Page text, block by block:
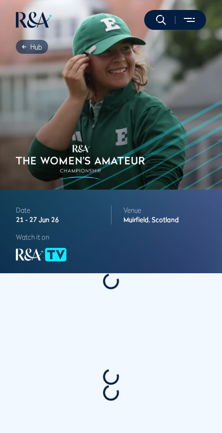
Hub
Date
21 - 27 Jun 26
Venue
Muirfield, Scotland
Watch it on